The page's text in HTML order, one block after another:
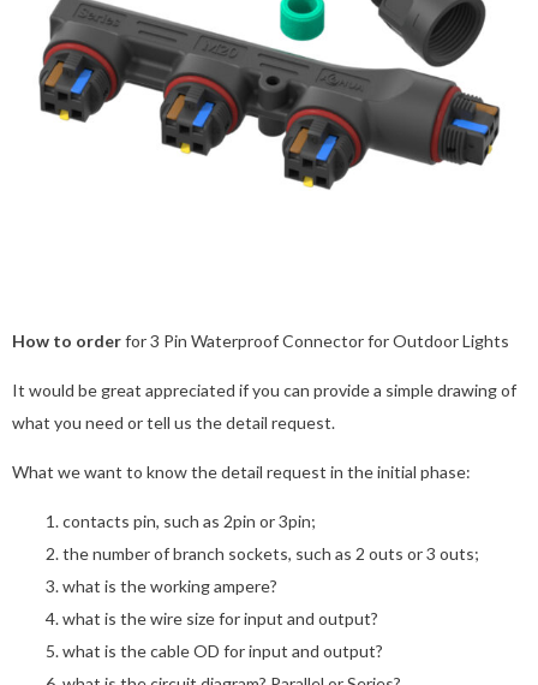
How to orderfor 3 Pin Waterproof Connector for Outdoor Lights
It would be great appreciated if you can provide a simple drawing of
what you need or tell us the detail request.
What we want to know the detail request in the initial phase:
contacts pin, such as 2pin or 3pin;
the number of branch sockets, such as 2 outs or 3 outs;
what is the working ampere?
what is the wire size for input and output?
what is the cable OD for input and output?